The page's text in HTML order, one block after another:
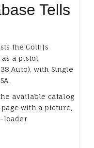
Tells
the Colt||s
a pistol
Auto), with Single
available catalog
with a picture,
loader